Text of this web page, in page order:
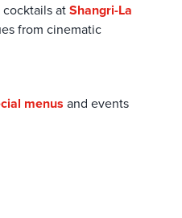
atShangri-La
from cinematic
menus and events